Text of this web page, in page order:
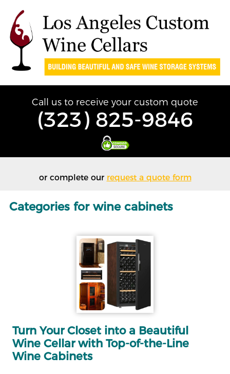
Call us to receive your custom quote
(323) 825-9846
or complete our request a quote form
Categories for wine cabinets
Turn Your Closet into a Beautiful
Wine Cellar with Top-of-the-Line
Wine Cabinets